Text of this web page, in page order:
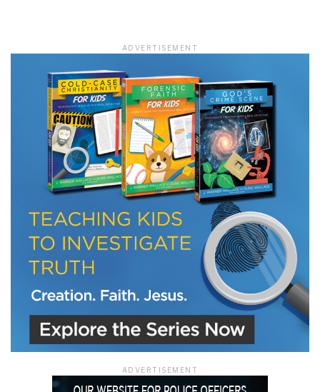
ADVERTISEMENT
ADVERTISEMENT